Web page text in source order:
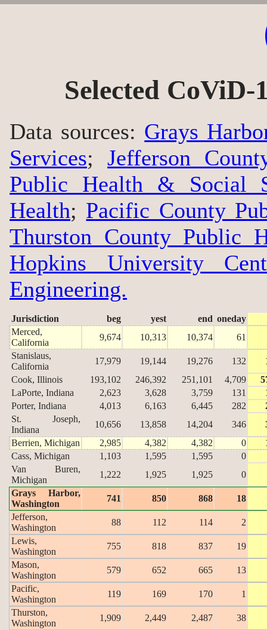
Selected CoViD-
Data sources: Grays
Services;Jefferson
Public Health & Social
Health; Pacific County
Thurston County Public
Hopkins University
Engineering.
Jurisdiction beg yest end oneday
Merced,
California
9,674 10,313 10,374
61
Stanislaus,
California
17,979 19,144 19,276 132
Cook, Illinois
193,102 246,392 251,101 4,709
LaPorte, Indiana
2,623 3,628 3,759 131
Porter, Indiana
4,013 6,163 6,445 282
St. Joseph,
Indiana
10,656 13,858 14,204 346
Berrien, Michigan
2,985 4,382 4,382 0
Cass, Michigan
1,103 1,595 1,595
0
Van Buren,
Michigan
1,222 1,925 1,925
0
Grays Harbor,
Washington
741 850 868
18
Jefferson,
Washington
88 112 114
2
Lewis,
Washington
755 818 837
19
Mason,
Washington
579 652 665
13
Pacific,
Washington
119 169 170
1
Thurston,
Washington
1,909 2,449 2,487
38